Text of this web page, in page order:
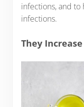
infections, and
infections.
They